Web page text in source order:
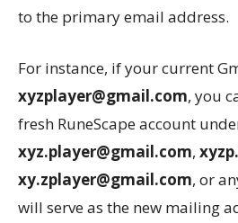
to the primary email address.
For instance, if your current
xyzplayer@gmail.com, you
fresh RuneScape account
xyz.player@gmail.com,
xy.zplayer@gmail.com, or
will serve as the new mailing